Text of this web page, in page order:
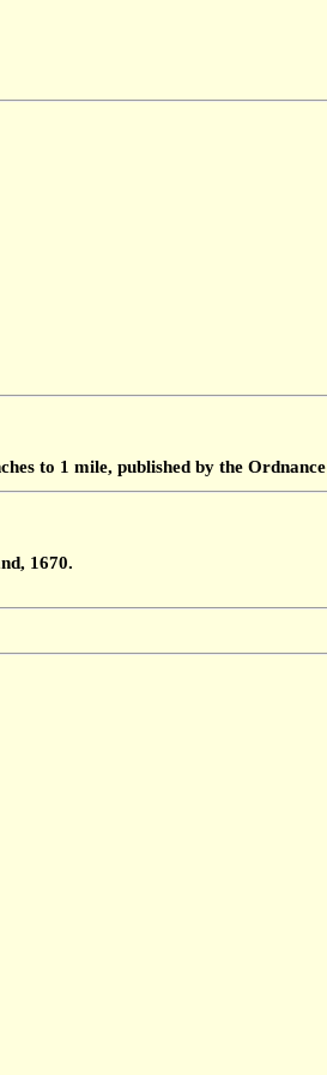
to 1 mile, published by the
1670.